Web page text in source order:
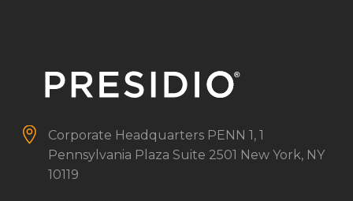

 Corporate Headquarters PENN 1, 1
Pennsylvania Plaza Suite 2501 New York, NY
10119